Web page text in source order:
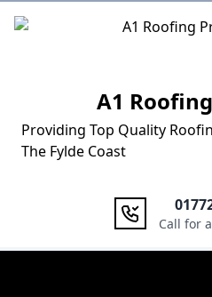
A1
Providing Top Quality
The Fylde Coast
Call for